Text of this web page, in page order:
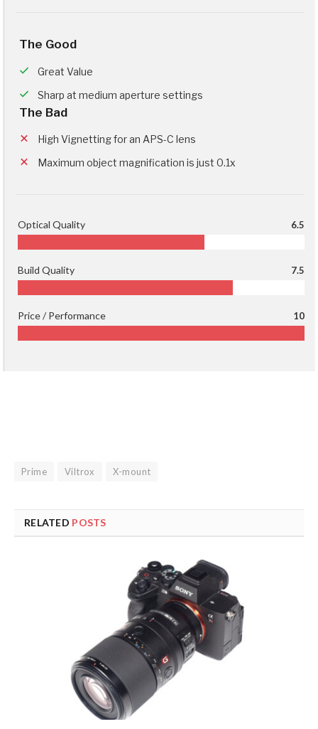
The Good
Great Value
Sharp at medium aperture settings
The Bad
High Vignetting for an APS-C lens
Maximum object magnification is just 0.1x
Optical Quality 6.5
Build Quality 7.5
Price / Performance 10
Prime Viltrox X-mount
RELATED POSTS